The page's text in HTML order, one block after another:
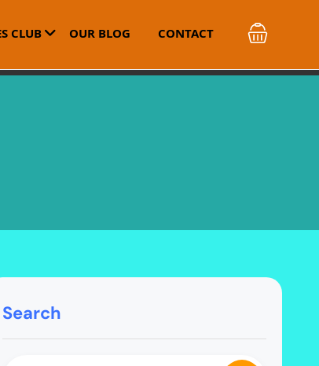
CLUB OUR BLOG CONTACT
Search